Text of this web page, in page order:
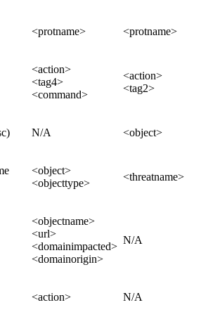
<protname> <protname>
<action>
<tag4>
<command>
<action>
<tag2>
N/A <object>
<object>
<objecttype>
<threatname>
<objectname>
<url>
<domainimpacted>
<domainorigin>
N/A
<action> N/A